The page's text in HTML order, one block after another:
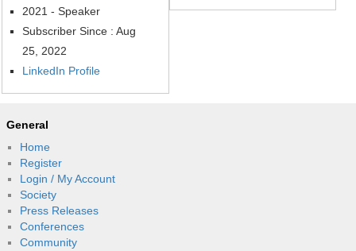
2021 - Speaker
Subscriber Since : Aug
25, 2022
LinkedIn Profile
General
Home
Register
Login / My Account
Society
Press Releases
Conferences
Community